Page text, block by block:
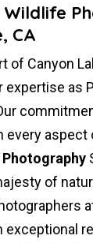
CA
of Canyon
expertise as
every aspect
of
exceptional